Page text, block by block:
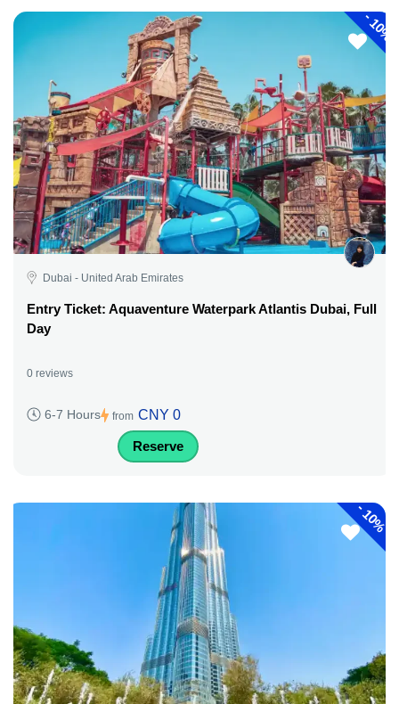
-
10%
Dubai - United Arab Emirates
Entry Ticket: Aquaventure Waterpark Atlantis Dubai, Full
Day
0 reviews
6-7 Hours from CNY 0
Reserve
-
10%